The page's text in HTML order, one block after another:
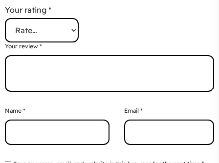
Your rating *
Your review *
Name * Email *